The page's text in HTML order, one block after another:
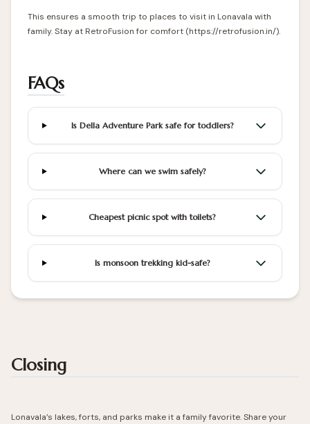
This ensures a smooth trip to places to visit in Lonavala with
family. Stay at RetroFusion for comfort (https://retrofusion.in/).
FAQs
Is Della Adventure Park safe for toddlers?
Where can we swim safely?
Cheapest picnic spot with toilets?
Is monsoon trekking kid-safe?
Closing
Lonavala’s lakes, forts, and parks make it a family favorite. Share your